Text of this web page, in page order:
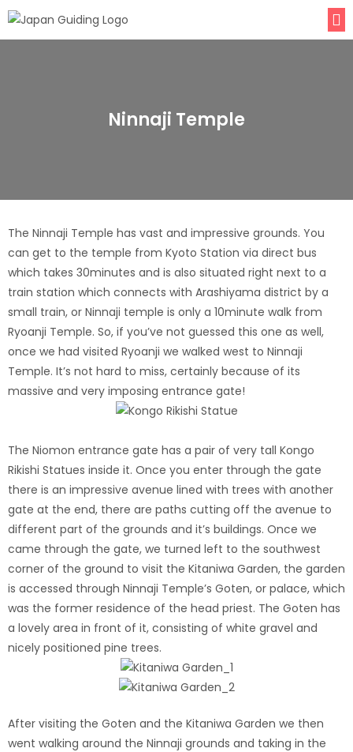
Ninnaji Temple
The Ninnaji Temple has vast and impressive grounds. You
can get to the temple from Kyoto Station via direct bus
which takes 30minutes and is also situated right next to a
train station which connects with Arashiyama district by a
small train, or Ninnaji temple is only a 10minute walk from
Ryoanji Temple. So, if you’ve not guessed this one as well,
once we had visited Ryoanji we walked west to Ninnaji
Temple. It’s not hard to miss, certainly because of its
massive and very imposing entrance gate!
The Niomon entrance gate has a pair of very tall Kongo
Rikishi Statues inside it. Once you enter through the gate
there is an impressive avenue lined with trees with another
gate at the end, there are paths cutting off the avenue to
different part of the grounds and it’s buildings. Once we
came through the gate, we turned left to the southwest
corner of the ground to visit the Kitaniwa Garden, the garden
is accessed through Ninnaji Temple’s Goten, or palace, which
was the former residence of the head priest. The Goten has
a lovely area in front of it, consisting of white gravel and
nicely positioned pine trees.
After visiting the Goten and the Kitaniwa Garden we then
went walking around the Ninnaji grounds and taking in the